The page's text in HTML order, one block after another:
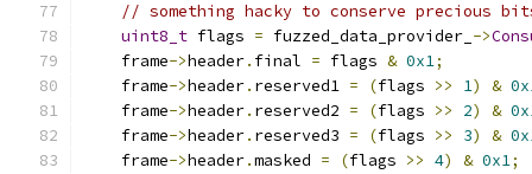
// something hacky to conserve precious
uint8_t flags = fuzzed_data_provider_ ->
    frame
->header. final = flags & 0x1;
    frame
->header. reserved1 = (flags >> 1) &
    frame
->header. reserved2 = (flags >> 2) &
    frame
->header. reserved3 = (flags >> 3) &
    frame
->header.masked = (flags >> 4) & 0x1;